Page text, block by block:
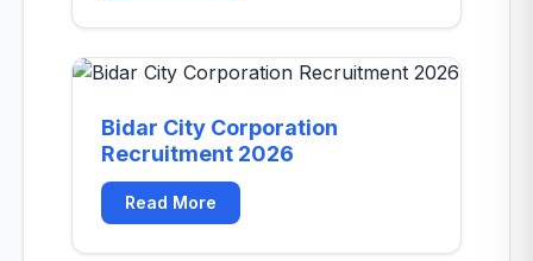
Bidar City Corporation
Recruitment 2026
Read More